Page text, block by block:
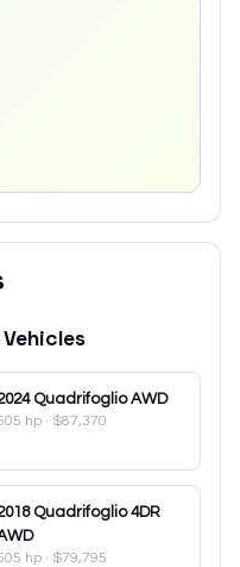
Vehicles
Quadrifoglio AWD
hp · $87,370
Quadrifoglio 4DR
hp · $79,795